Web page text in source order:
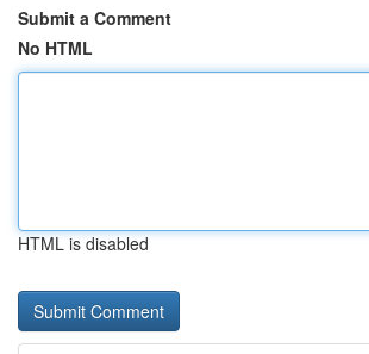
Submit a Comment
No HTML
HTML is disabled